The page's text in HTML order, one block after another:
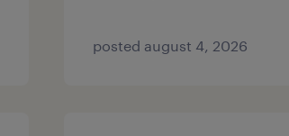
posted august 4, 2026